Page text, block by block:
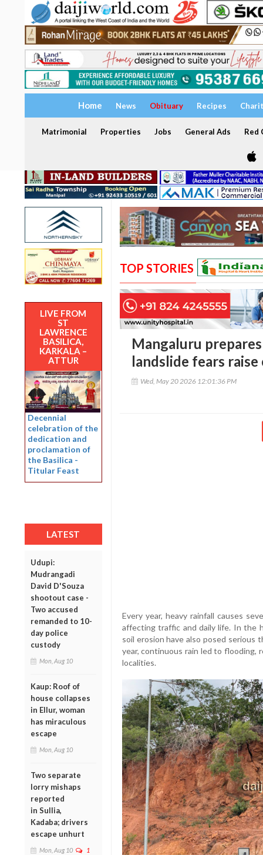
Home News Obituary Recipes
Matrimonial Properties Jobs General Ads Red
LIVE FROM
ST
LAWRENCE
BASILICA,
KARKALA –
ATTUR
Decennial
celebration of the
dedication and
proclamation of
the Basilica -
Titular Feast
LATEST
Udupi:
Mudrangadi
David D'Souza
shootout case -
Two accused
remanded to 10-
day police
custody
Mon, Aug 10
Kaup: Roof of
house collapses
in Ellur, woman
has miraculous
escape
Mon, Aug 10
Two separate
lorry mishaps
reported
in Sullia,
Kadaba; drivers
escape unhurt
Mon, Aug 10 1
TOP STORIES
Mangaluru
landslide fears
Wed, May 20 2026 12:01:36 PM
Every year, heavy rainfall causes
affecting traffic and daily life. In the
soil erosion have also posed serious
year, continuous rain led to flooding,
localities.